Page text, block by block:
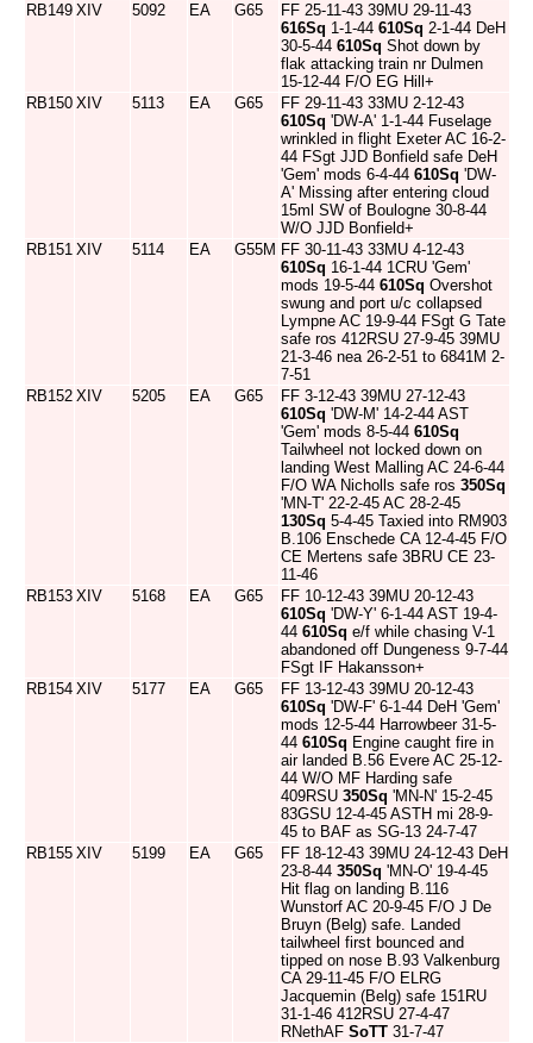
RB149 XIV 5092 EA G65
FF 25-11-43 39MU 29-11-43
616Sq 1-1-44 610Sq 2-1-44 DeH
30-5-44 610Sq Shot down by
flak attacking train nr Dulmen
15-12-44 F/O EG Hill+
RB150 XIV 5113 EA G65
FF 29-11-43 33MU 2-12-43
610Sq 'DW-A' 1-1-44 Fuselage
wrinkled in flight Exeter AC 16-2-
44 FSgt JJD Bonfield safe DeH
'Gem' mods 6-4-44 610Sq 'DW-
A' Missing after entering cloud
15ml SW of Boulogne 30-8-44
W/O JJD Bonfield+
RB151 XIV 5114 EA G55M FF 30-11-43 33MU 4-12-43
610Sq 16-1-44 1CRU 'Gem'
mods 19-5-44 610Sq Overshot
swung and port u/c collapsed
Lympne AC 19-9-44 FSgt G Tate
safe ros 412RSU 27-9-45 39MU
21-3-46 nea 26-2-51 to 6841M 2-
7-51
RB152 XIV 5205 EA G65
FF 3-12-43 39MU 27-12-43
610Sq 'DW-M' 14-2-44 AST
'Gem' mods 8-5-44 610Sq
Tailwheel not locked down on
landing West Malling AC 24-6-44
F/O WA Nicholls safe ros 350Sq
'MN-T' 22-2-45 AC 28-2-45
130Sq 5-4-45 Taxied into RM903
B.106 Enschede CA 12-4-45 F/O
CE Mertens safe 3BRU CE 23-
11-46
RB153 XIV 5168 EA G65
FF 10-12-43 39MU 20-12-43
610Sq 'DW-Y' 6-1-44 AST 19-4-
44 610Sq e/f while chasing V-1
abandoned off Dungeness 9-7-44
FSgt IF Hakansson+
RB154 XIV 5177 EA G65
FF 13-12-43 39MU 20-12-43
610Sq 'DW-F' 6-1-44 DeH 'Gem'
mods 12-5-44 Harrowbeer 31-5-
44 610Sq Engine caught fire in
air landed B.56 Evere AC 25-12-
44 W/O MF Harding safe
409RSU 350Sq 'MN-N' 15-2-45
83GSU 12-4-45 ASTH mi 28-9-
45 to BAF as SG-13 24-7-47
RB155 XIV 5199 EA G65
FF 18-12-43 39MU 24-12-43 DeH
23-8-44 350Sq 'MN-O' 19-4-45
Hit flag on landing B.116
Wunstorf AC 20-9-45 F/O J De
Bruyn (Belg) safe. Landed
tailwheel first bounced and
tipped on nose B.93 Valkenburg
CA 29-11-45 F/O ELRG
Jacquemin (Belg) safe 151RU
31-1-46 412RSU 27-4-47
RNethAF SoTT 31-7-47